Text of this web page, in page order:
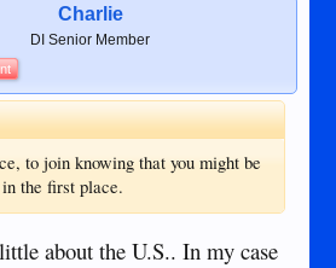
Charlie
DI Senior Member
to join knowing that you might be
the first place.
about the U.S.. In my case